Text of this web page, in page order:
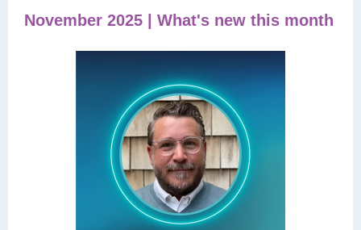
November 2025 | What's new this month